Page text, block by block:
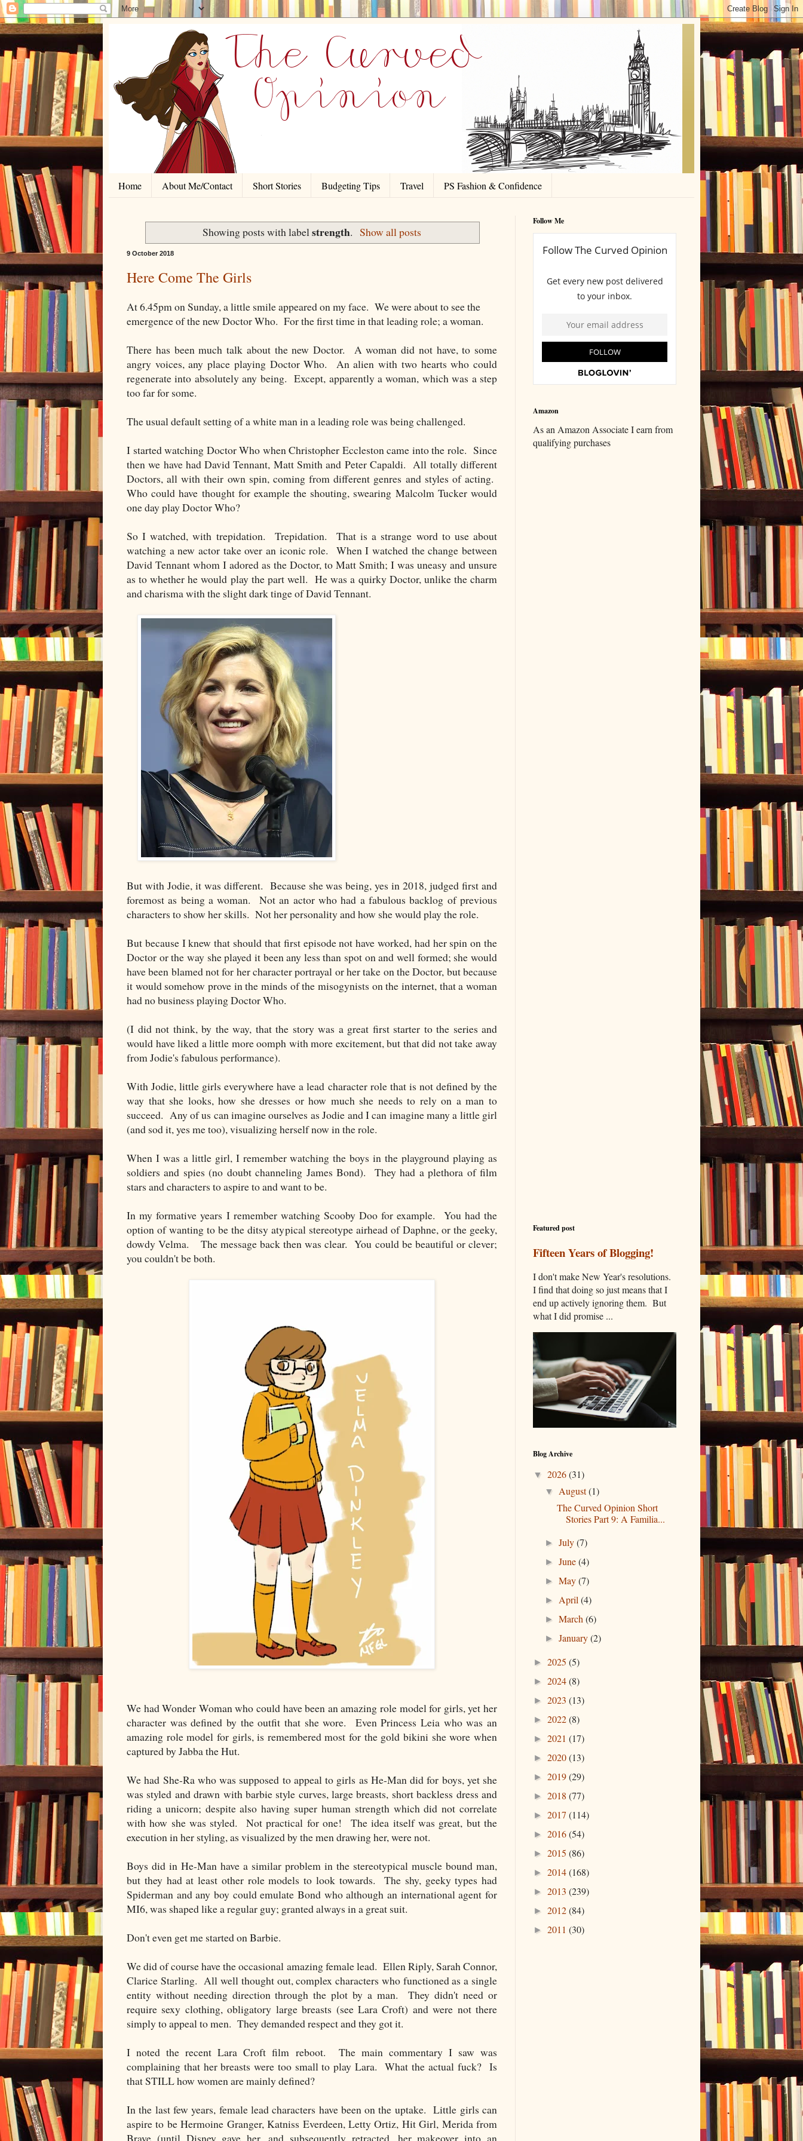
Home About Me/Contact Short Stories Budgeting Tips Travel PS Fashion & Confidence
Showing posts with labelstrength. Show all posts
9 October 2018
Here Come The Girls
At 6.45pm on Sunday, a little smile appeared on my face. We were about to see the
emergence of the new Doctor Who. For the first time in that leading role; a woman.
There has been much talk about the new Doctor. A woman did not have, to some
angry voices, any place playing Doctor Who. An alien with two hearts who could
regenerate into absolutely any being. Except, apparently a woman, which was a step
too far for some.
The usual default setting of a white man in a leading role was being challenged.
I started watching Doctor Who when Christopher Eccleston came into the role. Since
then we have had David Tennant, Matt Smith and Peter Capaldi. All totally different
Doctors, all with their own spin, coming from different genres and styles of acting.
Who could have thought for example the shouting, swearing Malcolm Tucker would
one day play Doctor Who?
So I watched, with trepidation. Trepidation. That is a strange word to use about
watching a new actor take over an iconic role. When I watched the change between
David Tennant whom I adored as the Doctor, to Matt Smith; I was uneasy and unsure
as to whether he would play the part well. He was a quirky Doctor, unlike the charm
and charisma with the slight dark tinge of David Tennant.
But with Jodie, it was different. Because she was being, yes in 2018, judged first and
foremost as being a woman. Not an actor who had a fabulous backlog of previous
characters to show her skills. Not her personality and how she would play the role.
But because I knew that should that first episode not have worked, had her spin on the
Doctor or the way she played it been any less than spot on and well formed; she would
have been blamed not for her character portrayal or her take on the Doctor, but because
it would somehow prove in the minds of the misogynists on the internet, that a woman
had no business playing Doctor Who.
(I did not think, by the way, that the story was a great first starter to the series and
would have liked a little more oomph with more excitement, but that did not take away
from Jodie's fabulous performance).
With Jodie, little girls everywhere have a lead character role that is not defined by the
way that she looks, how she dresses or how much she needs to rely on a man to
succeed. Any of us can imagine ourselves as Jodie and I can imagine many a little girl
(and sod it, yes me too), visualizing herself now in the role.
When I was a little girl, I remember watching the boys in the playground playing as
soldiers and spies (no doubt channeling James Bond). They had a plethora of film
stars and characters to aspire to and want to be.
In my formative years I remember watching Scooby Doo for example. You had the
option of wanting to be the ditsy atypical stereotype airhead of Daphne, or the geeky,
dowdy Velma. The message back then was clear. You could be beautiful or clever;
you couldn't be both.
We had Wonder Woman who could have been an amazing role model for girls, yet her
character was defined by the outfit that she wore. Even Princess Leia who was an
amazing role model for girls, is remembered most for the gold bikini she wore when
captured by Jabba the Hut.
We had She-Ra who was supposed to appeal to girls as He-Man did for boys, yet she
was styled and drawn with barbie style curves, large breasts, short backless dress and
riding a unicorn; despite also having super human strength which did not correlate
with how she was styled. Not practical for one! The idea itself was great, but the
execution in her styling, as visualized by the men drawing her, were not.
Boys did in He-Man have a similar problem in the stereotypical muscle bound man,
but they had at least other role models to look towards. The shy, geeky types had
Spiderman and any boy could emulate Bond who although an international agent for
MI6, was shaped like a regular guy; granted always in a great suit.
Don't even get me started on Barbie.
We did of course have the occasional amazing female lead. Ellen Riply, Sarah Connor,
Clarice Starling. All well thought out, complex characters who functioned as a single
entity without needing direction through the plot by a man. They didn't need or
require sexy clothing, obligatory large breasts (see Lara Croft) and were not there
simply to appeal to men. They demanded respect and they got it.
I noted the recent Lara Croft film reboot. The main commentary I saw was
complaining that her breasts were too small to play Lara. What the actual fuck? Is
that STILL how women are mainly defined?
In the last few years, female lead characters have been on the uptake. Little girls can
aspire to be Hermoine Granger, Katniss Everdeen, Letty Ortiz, Hit Girl, Merida from
Follow Me
Amazon
As an Amazon Associate I earn from
qualifying purchases
Featured post
Fifteen Years of Blogging!
I don't make New Year's resolutions.
I find that doing so just means that I
end up actively ignoring them. But
what I did promise ...
Blog Archive
▼ 2026(31)
▼ August(1)
The Curved Opinion Short
Stories Part 9: A Familia...
►July(7)
►June(4)
►May(7)
► April(4)
►March(6)
►January(2)
► 2025 (5)
► 2024(8)
► 2023 (13)
► 2022(8)
► 2021 (17)
► 2020(13)
► 2019(29)
► 2018 (77)
► 2017 (114)
► 2016(54)
► 2015 (86)
► 2014(168)
► 2013 (239)
► 2012(84)
► 2011 (30)